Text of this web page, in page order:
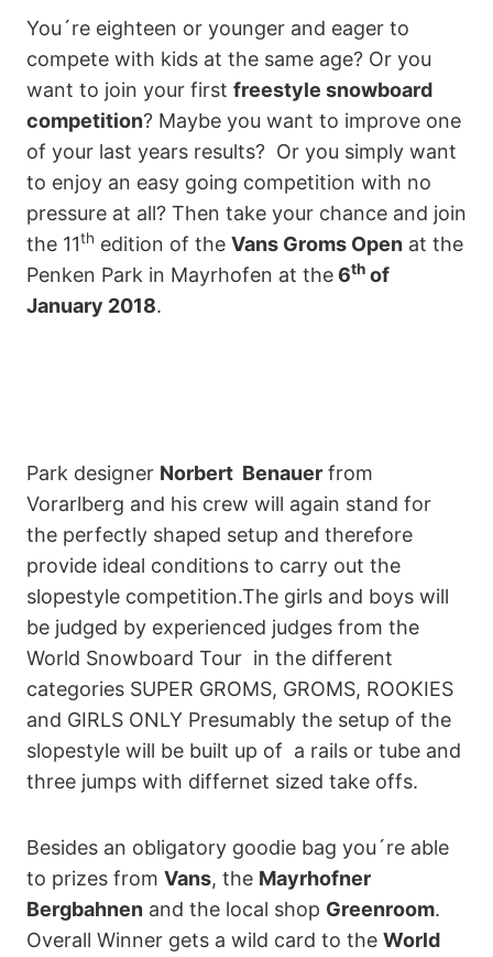
You´re eighteen or younger and eager to
compete with kids at the same age? Or you
want to join your first freestyle snowboard
competition? Maybe you want to improve one
of your last years results? Or you simply want
to enjoy an easy going competition with no
pressure at all? Then take your chance and join
the 11th edition of the Vans Groms Open at the
Penken Park in Mayrhofen at the6th of
January 2018.
Park designer Norbert Benauer from
Vorarlberg and his crew will again stand for
the perfectly shaped setup and therefore
provide ideal conditions to carry out the
slopestyle competition.The girls and boys will
be judged by experienced judges from the
World Snowboard Tour in the different
categories SUPER GROMS, GROMS, ROOKIES
and GIRLS ONLY Presumably the setup of the
slopestyle will be built up of a rails or tube and
three jumps with differnet sized take offs.
Besides an obligatory goodie bag you´re able
to prizes from Vans, the Mayrhofner
Bergbahnen and the local shop Greenroom.
Overall Winner gets a wild card to the World